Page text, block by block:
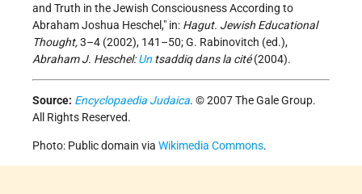
and Truth in the Jewish Consciousness According to
Abraham Joshua Heschel," in: Hagut. Jewish Educational
Thought,3–4 (2002), 141–50; G. Rabinovitch (ed.),
Abraham J. Heschel:Un tsaddiq dans la cité(2004).
Source: Encyclopaedia Judaica. © 2007 The Gale Group.
All Rights Reserved.
Photo: Public domain via Wikimedia Commons.